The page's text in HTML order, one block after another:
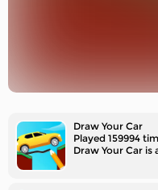
Draw Your Car
Played 159994
Draw Your Car